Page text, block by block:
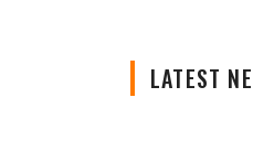
LATEST